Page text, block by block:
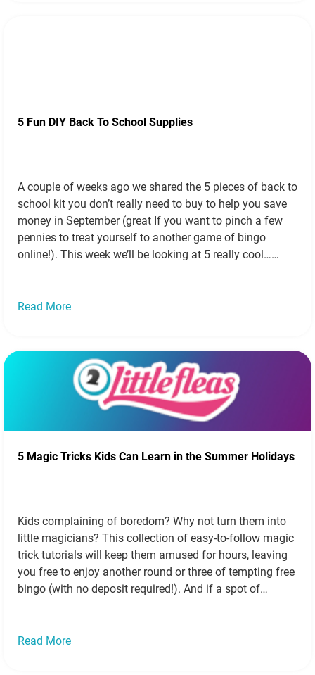
5 Fun DIY Back To School Supplies
A couple of weeks ago we shared the 5 pieces of back to
school kit you don’t really need to buy to help you save
money in September (great If you want to pinch a few
pennies to treat yourself to another game of bingo
online!). This week we’ll be looking at 5 really cool…
Read More
5 Magic Tricks Kids Can Learn in the Summer Holidays
Kids complaining of boredom? Why not turn them into
little magicians? This collection of easy-to-follow magic
trick tutorials will keep them amused for hours, leaving
you free to enjoy another round or three of tempting free
bingo (with no deposit required!). And if a spot of
Read More